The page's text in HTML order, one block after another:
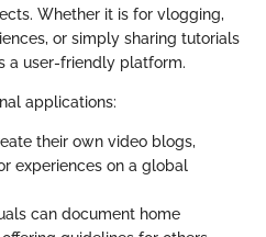
Whether it is for vlogging,
or simply sharing tutorials
a user-friendly platform.
applications:
their own video blogs,
experiences on a global
can document home